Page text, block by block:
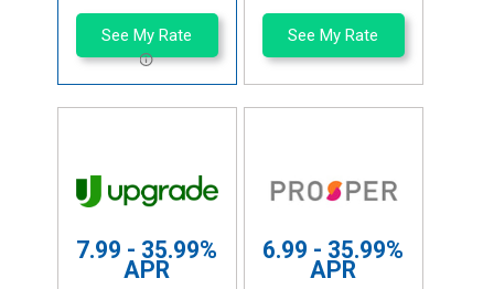
See My Rate See My Rate
7.99 - 35.99%
APR
6.99 - 35.99%
APR